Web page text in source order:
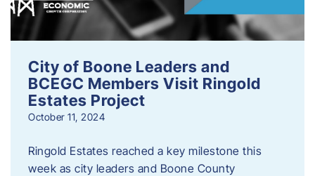
City of Boone Leaders and
BCEGC Members Visit Ringold
Estates Project
October 11, 2024
Ringold Estates reached a key milestone this
week as city leaders and Boone County